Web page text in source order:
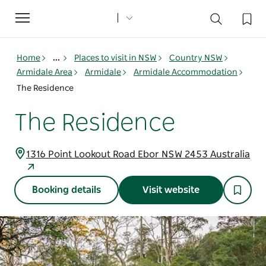
Toggle
navigation
Home ... Places to visit in NSW
Country NSW
Armidale Area
Armidale
Armidale Accommodation
The Residence
The Residence
1316 Point Lookout Road Ebor NSW 2453 Australia
Booking details Visit website